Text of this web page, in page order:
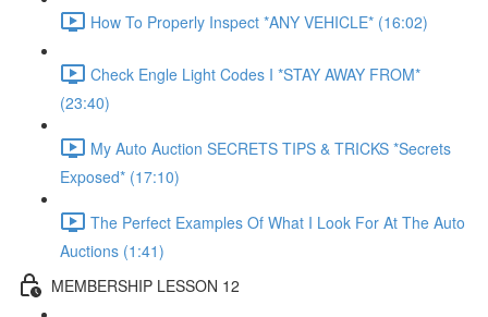
How To Properly Inspect *ANY VEHICLE* (16:02)
Check Engle Light Codes I *STAY AWAY FROM*
(23:40)
My Auto Auction SECRETS TIPS & TRICKS *Secrets
Exposed* (17:10)
The Perfect Examples Of What I Look For At The Auto
Auctions (1:41)
MEMBERSHIP LESSON 12